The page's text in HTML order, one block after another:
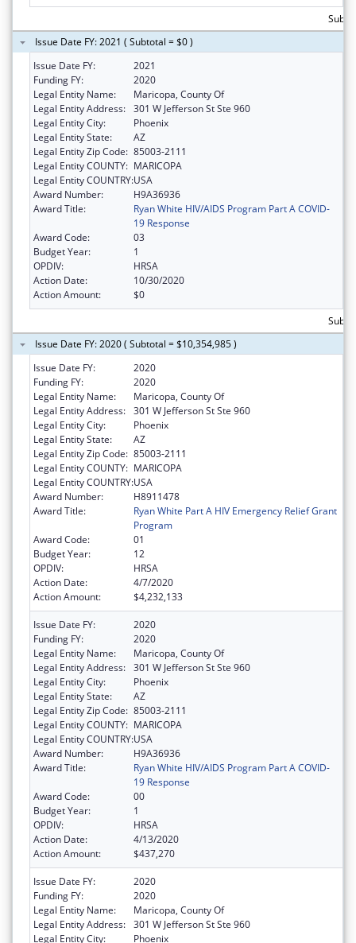
Issue Date FY: 2021 ( Subtotal = $0 )
Issue Date FY:
2021
Funding FY:
2020
Legal Entity Name:
Maricopa, County Of
Legal Entity Address: 301 W Jefferson St Ste 960
Legal Entity City:
Phoenix
Legal Entity State:
AZ
Legal Entity Zip Code: 85003-2111
Legal Entity COUNTY: MARICOPA
Legal Entity COUNTRY:USA
Award Number:
H9A36936
Award Title:
Ryan White HIV/AIDS Program Part A COVID-
19 Response
Award Code:
03
Budget Year:
1
OPDIV:
HRSA
Action Date:
10/30/2020
Action Amount:
$0
Issue Date FY: 2020 ( Subtotal = $10,354,985 )
Issue Date FY:
2020
Funding FY:
2020
Legal Entity Name:
Maricopa, County Of
Legal Entity Address: 301 W Jefferson St Ste 960
Legal Entity City:
Phoenix
Legal Entity State:
AZ
Legal Entity Zip Code: 85003-2111
Legal Entity COUNTY: MARICOPA
Legal Entity COUNTRY:USA
Award Number:
H8911478
Award Title:
Ryan White Part A HIV Emergency Relief Grant
Program
Award Code:
01
Budget Year:
12
OPDIV:
HRSA
Action Date:
4/7/2020
Action Amount:
$4,232,133
Issue Date FY:
2020
Funding FY:
2020
Legal Entity Name:
Maricopa, County Of
Legal Entity Address: 301 W Jefferson St Ste 960
Legal Entity City:
Phoenix
Legal Entity State:
AZ
Legal Entity Zip Code: 85003-2111
Legal Entity COUNTY: MARICOPA
Legal Entity COUNTRY:USA
Award Number:
H9A36936
Award Title:
Ryan White HIV/AIDS Program Part A COVID-
19 Response
Award Code:
00
Budget Year:
1
OPDIV:
HRSA
Action Date:
4/13/2020
Action Amount:
$437,270
Issue Date FY:
2020
Funding FY:
2020
Legal Entity Name:
Maricopa, County Of
Legal Entity Address: 301 W Jefferson St Ste 960
Legal Entity City:
Phoenix